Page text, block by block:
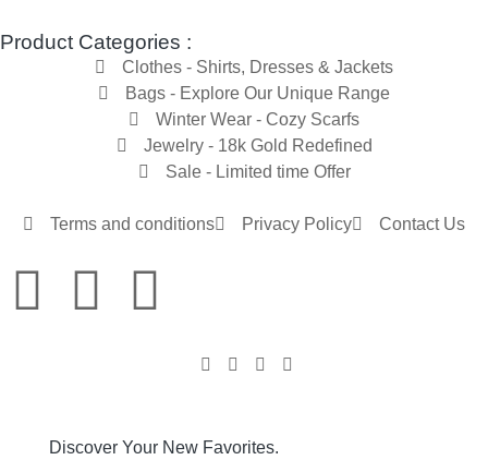
Product Categories :
Clothes - Shirts, Dresses & Jackets
Bags - Explore Our Unique Range
Winter Wear - Cozy Scarfs
Jewelry - 18k Gold Redefined
Sale - Limited time Offer
Terms and conditions Privacy Policy Contact Us
Discover Your New Favorites.